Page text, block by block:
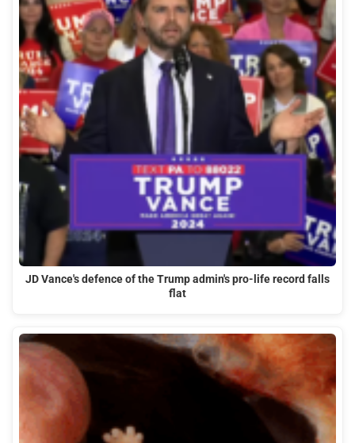
JD Vance's defence of the Trump admin's pro-life record falls
flat